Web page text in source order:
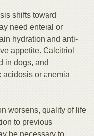
shifts toward
need enteral or
hydration and anti-
appetite. Calcitriol
in dogs, and
acidosis or anemia
worsens, quality of life
to previous
be necessary to